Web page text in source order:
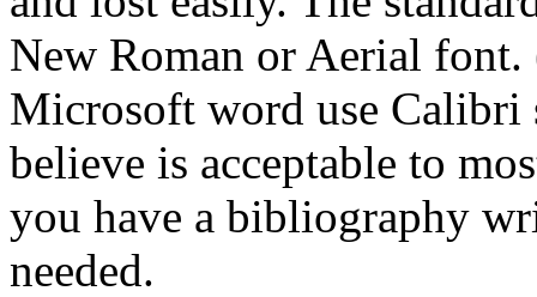
New Roman or Aerial
Microsoft word use Calibri
believe is acceptable to
you have a bibliography
needed.